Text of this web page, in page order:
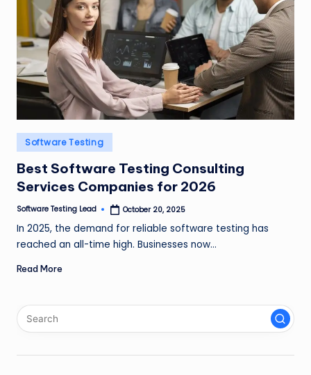
T
e
s
ti
n
g
L
e
a
Posted
in
Software Testing
Best Software Testing Consulting
Services Companies for 2026
Posted
Software Testing Lead October 20, 2025
In 2025, the demand for reliable software testing has
reached an all-time high. Businesses now…
Read More